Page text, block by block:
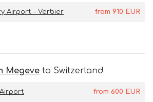
Airport – Verbier from 910 EUR
Megeve to Switzerland
from 600 EUR